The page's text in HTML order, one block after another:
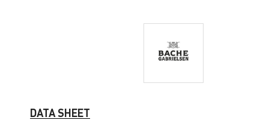
DATA SHEET